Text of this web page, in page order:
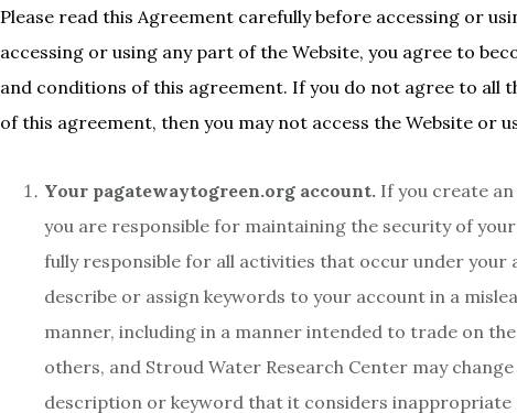
Please read this Agreement carefully before accessing or
accessing or using any part of the Website, you agree to
and conditions of this agreement. If you do not agree to all
of this agreement, then you may not access the Website or
Your pagatewaytogreen.org account. If you create
you are responsible for maintaining the security of
fully responsible for all activities that occur under your
describe or assign keywords to your account in a
manner, including in a manner intended to trade on
others, and Stroud Water Research Center may
description or keyword that it considers inappropriate